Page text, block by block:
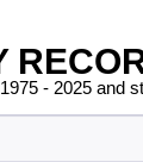
- 2025 and